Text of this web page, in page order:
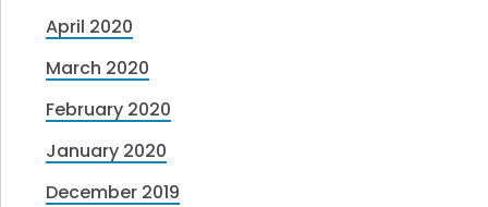
April 2020
March 2020
February 2020
January 2020
December 2019